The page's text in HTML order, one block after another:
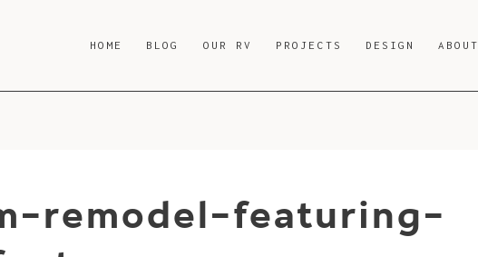
HOME BLOG OUR RV PROJECTS DESIGN ABOUT
remodel-featuring-